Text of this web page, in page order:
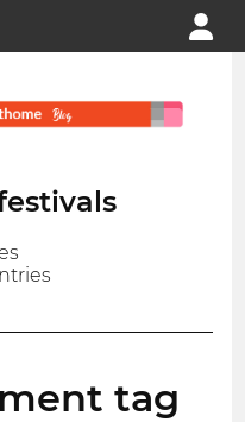
tag